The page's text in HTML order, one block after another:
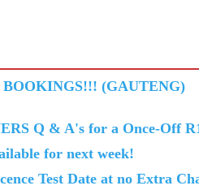
(GAUTENG)
Q & A's for a Once-Off
for next week!
Test Date at no Extra